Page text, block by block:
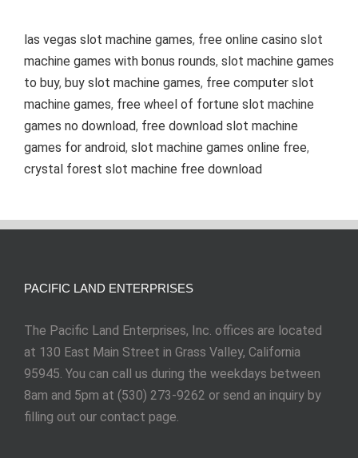
las vegas slot machine games, free online casino slot
machine games with bonus rounds, slot machine games
to buy, buy slot machine games, free computer slot
machine games, free wheel of fortune slot machine
games no download, free download slot machine
games for android, slot machine games online free,
crystal forest slot machine free download
PACIFIC LAND ENTERPRISES
The Pacific Land Enterprises, Inc. offices are located
at 130 East Main Street in Grass Valley, California
95945. You can call us during the weekdays between
8am and 5pm at (530) 273-9262 or send an inquiry by
filling out our contact page.